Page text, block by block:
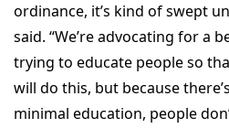
ordinance, it’s kind of swept
said. “We’re advocating for a
trying to educate people so
will do this, but because
minimal education, people